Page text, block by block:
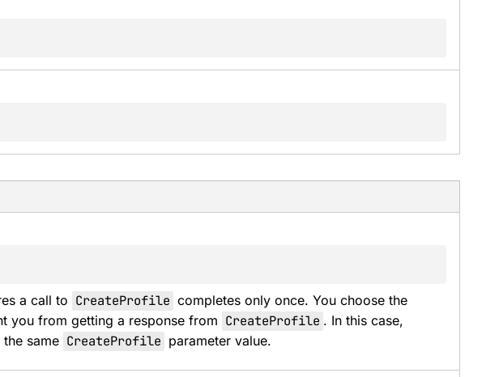
a call to CreateProfile completes only once. You choose the
you from getting a response from CreateProfile . In this case,
same CreateProfile parameter value.